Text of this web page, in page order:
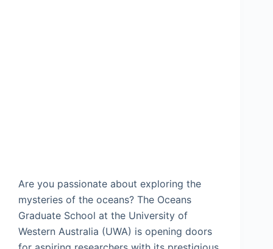
Are you passionate about exploring the
mysteries of the oceans? The Oceans
Graduate School at the University of
Western Australia (UWA) is opening doors